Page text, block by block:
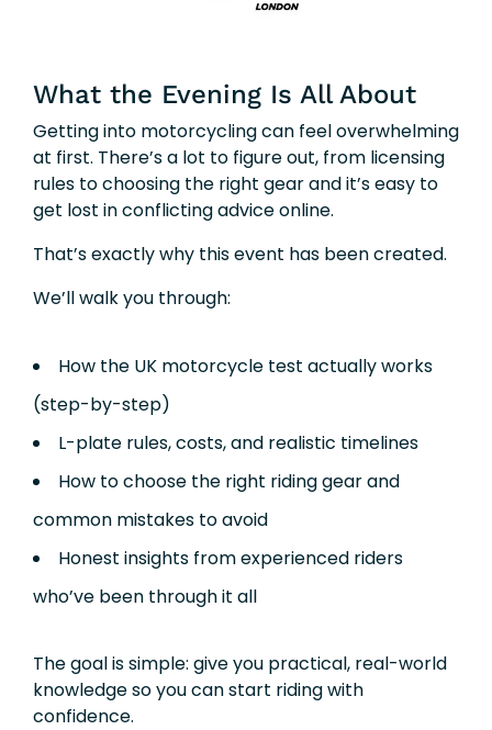
What the Evening Is All About
Getting into motorcycling can feel overwhelming
at first. There’s a lot to figure out, from licensing
rules to choosing the right gear and it’s easy to
get lost in conflicting advice online.
That’s exactly why this event has been created.
We’ll walk you through:
How the UK motorcycle test actually works
(step-by-step)
L-plate rules, costs, and realistic timelines
How to choose the right riding gear and
common mistakes to avoid
Honest insights from experienced riders
who’ve been through it all
The goal is simple: give you practical, real-world
knowledge so you can start riding with
confidence.